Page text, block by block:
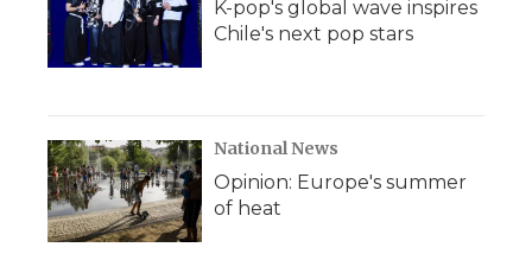
K-pop's global wave inspires
Chile's next pop stars
National News
Opinion: Europe's summer
of heat